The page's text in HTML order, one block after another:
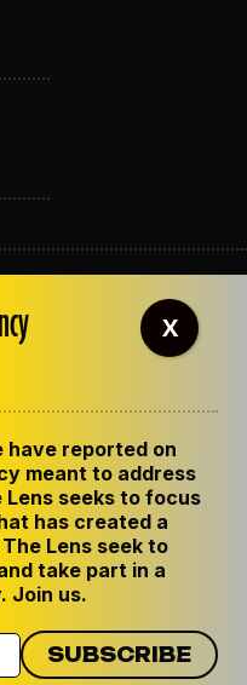
have reported on
meant to address
seeks to focus
has created a
Lens seek to
take part in a
Join us.
X